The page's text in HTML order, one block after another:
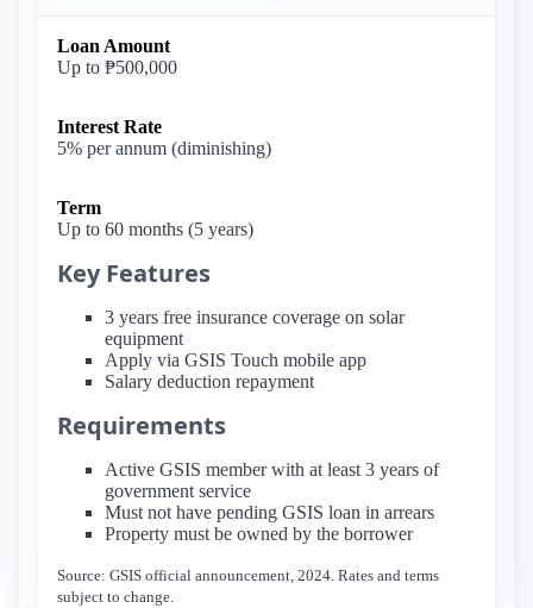
Loan Amount
Up to ₱500,000
Interest Rate
5% per annum (diminishing)
Term
Up to 60 months (5 years)
Key Features
3 years free insurance coverage on solar
equipment
Apply via GSIS Touch mobile app
Salary deduction repayment
Requirements
Active GSIS member with at least 3 years of
government service
Must not have pending GSIS loan in arrears
Property must be owned by the borrower
Source: GSIS official announcement, 2024. Rates and terms
subject to change.